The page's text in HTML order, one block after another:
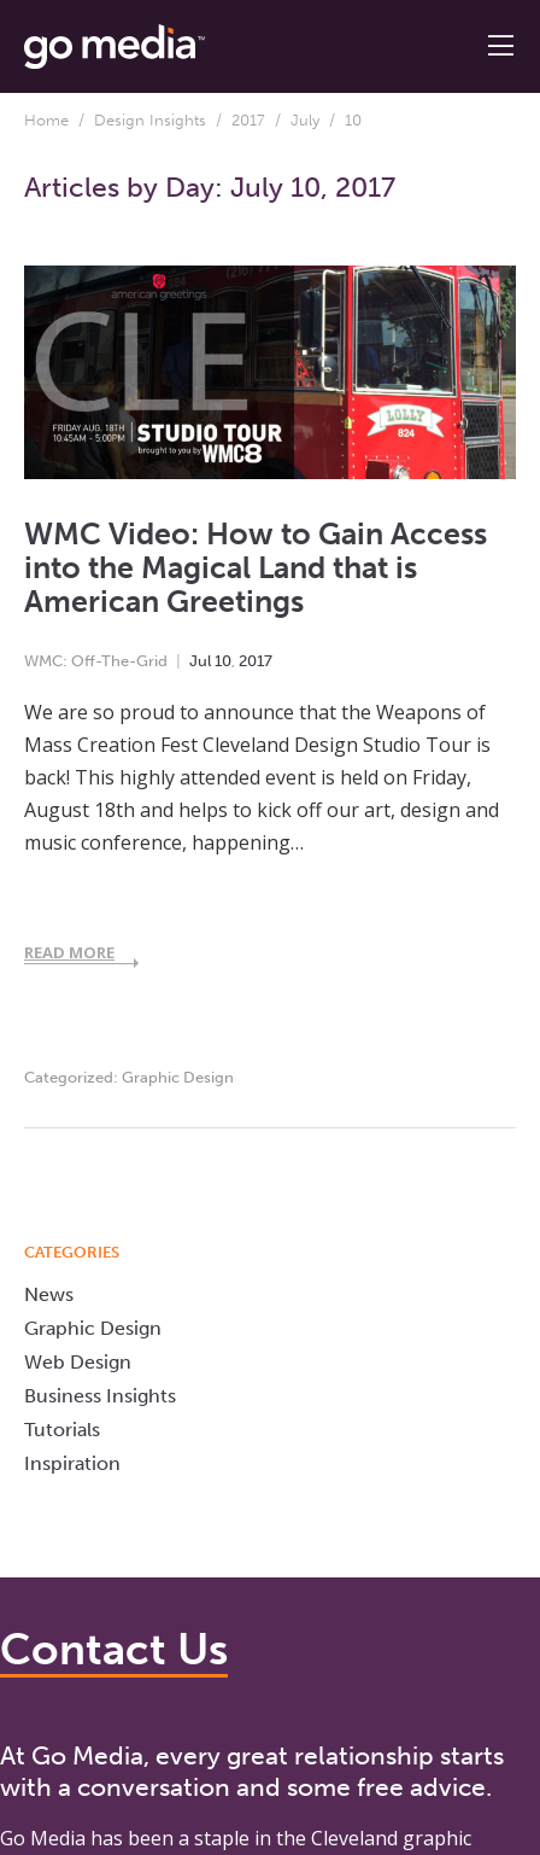
Home / Design Insights / 2017 / July / 10
Articles by Day: July 10, 2017
WMC Video: How to Gain Access
into the Magical Land that is
American Greetings
WMC: Off-The-Grid Jul 10 2017
We are so proud to announce that the Weapons of
Mass Creation Fest Cleveland Design Studio Tour is
back! This highly attended event is held on Friday,
August 18th and helps to kick off our art, design and
music conference, happening…
READ MORE
Categorized: Graphic Design
CATEGORIES
News
Graphic Design
Web Design
Business Insights
Tutorials
Inspiration
Contact Us
At Go Media, every great relationship starts
with a conversation and some free advice.
Go Media has been a staple in the Cleveland graphic